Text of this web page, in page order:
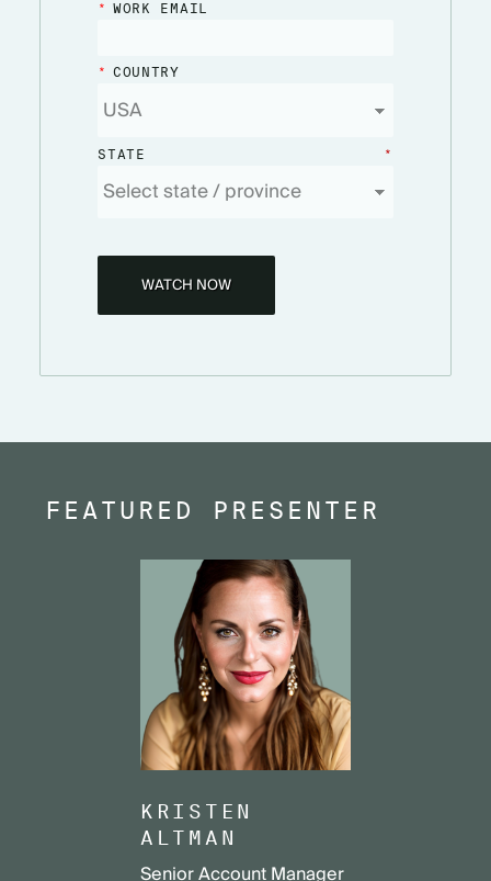
* WORK EMAIL
* COUNTRY
*
STATE
WATCH NOW
FEATURED PRESENTER
KRISTEN
ALTMAN
Senior Account Manager